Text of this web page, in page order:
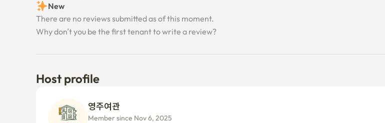
New
There are no reviews submitted as of this moment.
Why don’t you be the first tenant to write a review?
Host profile
Member since Nov 6, 2025